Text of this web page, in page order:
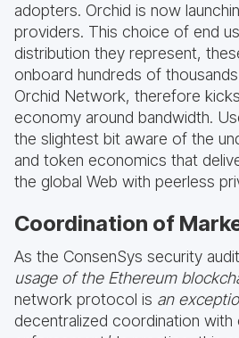
adopters. Orchid is now
providers. This choice of end
distribution they represent,
onboard hundreds of
Orchid Network, therefore
economy around bandwidth.
the slightest bit aware of the
and token economics that
the global Web with peerless
Coordination of
As the ConsenSys security
usage of the Ethereum
network protocol is an
decentralized coordination with